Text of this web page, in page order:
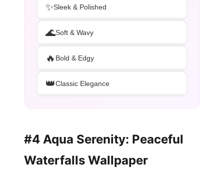
✨Sleek & Polished
🌊Soft & Wavy
🔥 Bold & Edgy
👑Classic Elegance
#4 Aqua Serenity: Peaceful
Waterfalls Wallpaper